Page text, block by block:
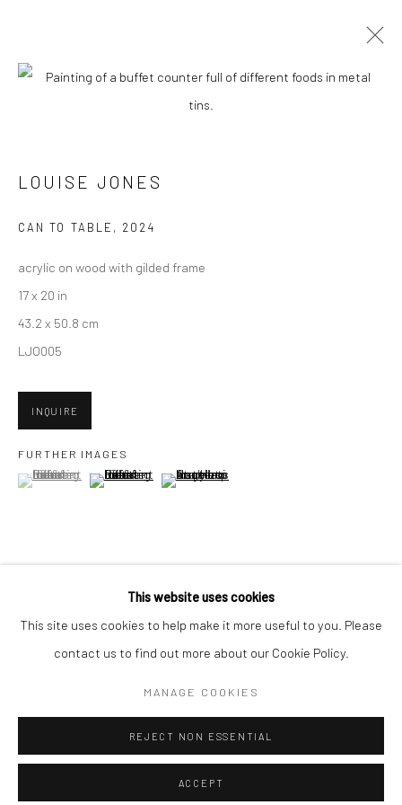
10 FEBRUARY - 2 MARCH 2024
New York City:
54 Ludlow St.
New York, NY 10002
Minnesota Street Project
1275 Minnesota St.
San Francisco, CA 94107
Accessibility Policy Manage cookies
This website uses cookies
This site uses cookies to help make it more useful to you. Please
contact us to find out more about our Cookie Policy.
MANAGE COOKIES
REJECT NON ESSENTIAL
ACCEPT
LOUISE JONES
CAN TO TABLE , 2024
acrylic on wood with gilded frame
17 x 20 in
43.2 x 50.8 cm
LJO005
INQUIRE
FURTHER IMAGES
(View a larger image of thumbnail 1 )
, currently selected.
, currently selected.
, currently selected.(View a larger image of thumbnail 2 )
(View a larger image of thumbnail 3 )
SHARE